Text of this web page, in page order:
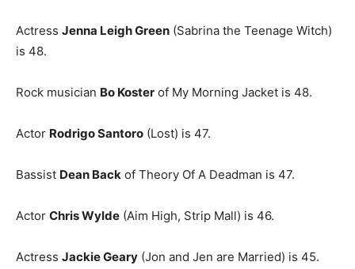
Actress Jenna Leigh Green (Sabrina the Teenage Witch)
is 48.
Rock musician Bo Koster of My Morning Jacket is 48.
Actor Rodrigo Santoro (Lost) is 47.
Bassist Dean Back of Theory Of A Deadman is 47.
Actor Chris Wylde (Aim High, Strip Mall) is 46.
Actress Jackie Geary (Jon and Jen are Married) is 45.